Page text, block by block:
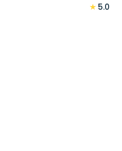
★ 5.0